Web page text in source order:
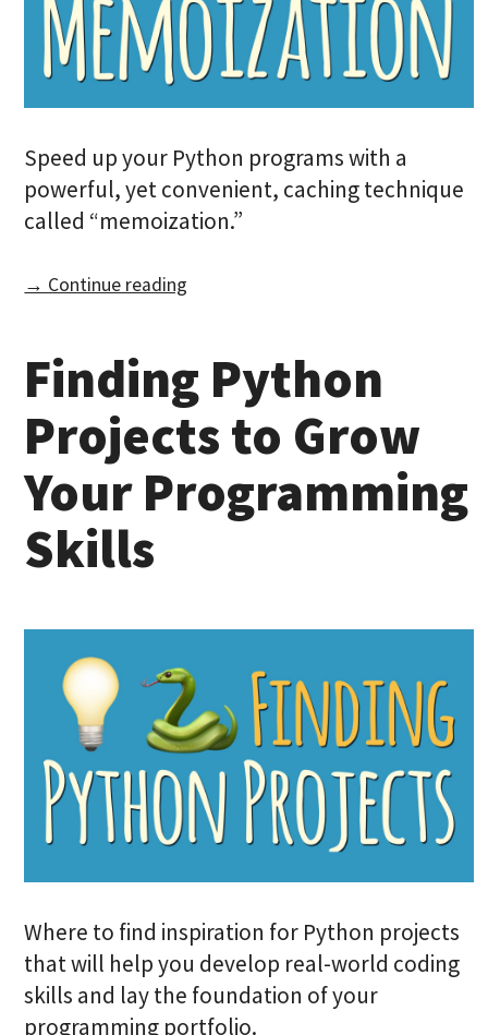
Speed up your Python programs with a
powerful, yet convenient, caching technique
called “memoization.”
→ Continue reading
Finding Python
Projects to Grow
Your Programming
Skills
Where to find inspiration for Python projects
that will help you develop real-world coding
skills and lay the foundation of your
programming portfolio.